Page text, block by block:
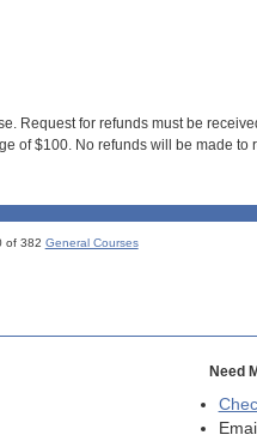
Request for refunds must be
of $100. No refunds will be made to
of 382 General Courses
Need
Email